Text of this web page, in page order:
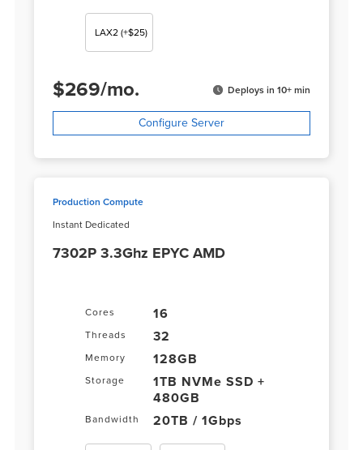
LAX2 (+$25)
$269/mo. Deploys in 10+ min
Configure Server
Production Compute
Instant Dedicated
7302P 3.3Ghz EPYC AMD
Cores 16
Threads 32
Memory 128GB
Storage
1TB NVMe SSD +
480GB
Bandwidth 20TB / 1Gbps